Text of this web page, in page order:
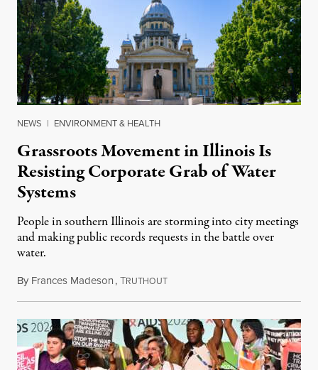
NEWS | ENVIRONMENT & HEALTH
Grassroots Movement in Illinois Is
Resisting Corporate Grab of Water
Systems
People in southern Illinois are storming into city meetings
and making public records requests in the battle over
water.
By Frances Madeson,TRUTHOUTAugust 1, 2026